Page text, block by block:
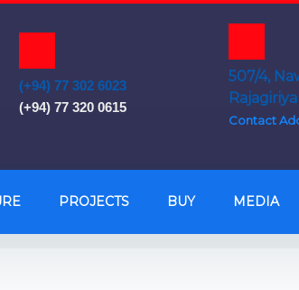
(+94) 77 302 6023
(+94) 77 320 0615
507/4,
Rajagiriya
Contact
PROJECTS BUY MEDIA